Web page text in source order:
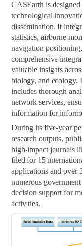
CASEarth is
technological
dissemination. It
statistics, airborne
navigation
comprehensive
valuable insights
biology, and ecology.
includes thorough
network services,
information for
During its five-year
research outputs,
high-impact journals
filed for 15
applications and over
numerous
decision support for
activities.